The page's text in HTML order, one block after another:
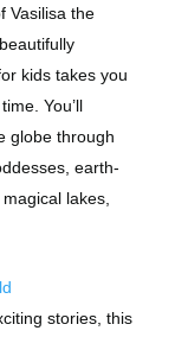
Vasilisa the
kids takes you
You’ll
globe through
earth-
lakes,
stories, this